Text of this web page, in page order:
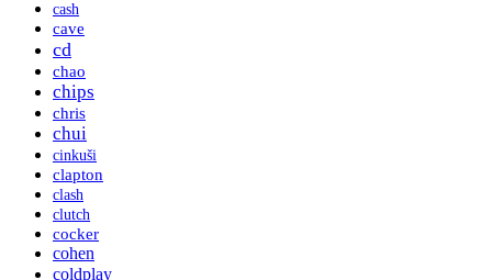
cash
cave
cd
chao
chips
chris
chui
cinkuši
clapton
clash
clutch
cocker
cohen
coldplay